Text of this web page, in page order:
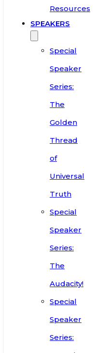
Resources
SPEAKERS
Special
Speaker
Series:
The
Golden
Thread
of
Universal
Truth
Special
Speaker
Series:
The
Audacity!
Special
Speaker
Series: